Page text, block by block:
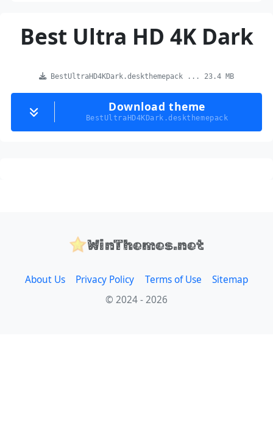
Best Ultra HD 4K Dark
BestUltraHD4KDark.deskthemepack ... 23.4 MB
Download theme
BestUltraHD4KDark.deskthemepack
WinThemes.net
About Us Privacy Policy Terms of Use
Sitemap
© 2024 - 2026